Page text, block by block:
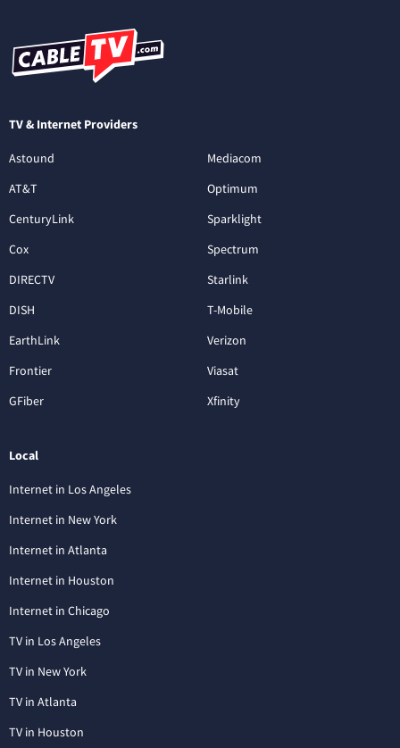
TV & Internet Providers
Astound
AT&T
CenturyLink
Cox
DIRECTV
DISH
EarthLink
Frontier
GFiber
Mediacom
Optimum
Sparklight
Spectrum
Starlink
T-Mobile
Verizon
Viasat
Xfinity
Local
Internet in Los Angeles
Internet in New York
Internet in Atlanta
Internet in Houston
Internet in Chicago
TV in Los Angeles
TV in New York
TV in Atlanta
TV in Houston